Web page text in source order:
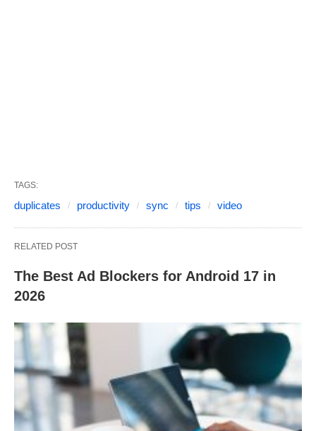
TAGS:
duplicates productivity sync tips video
RELATED POST
The Best Ad Blockers for Android 17 in
2026